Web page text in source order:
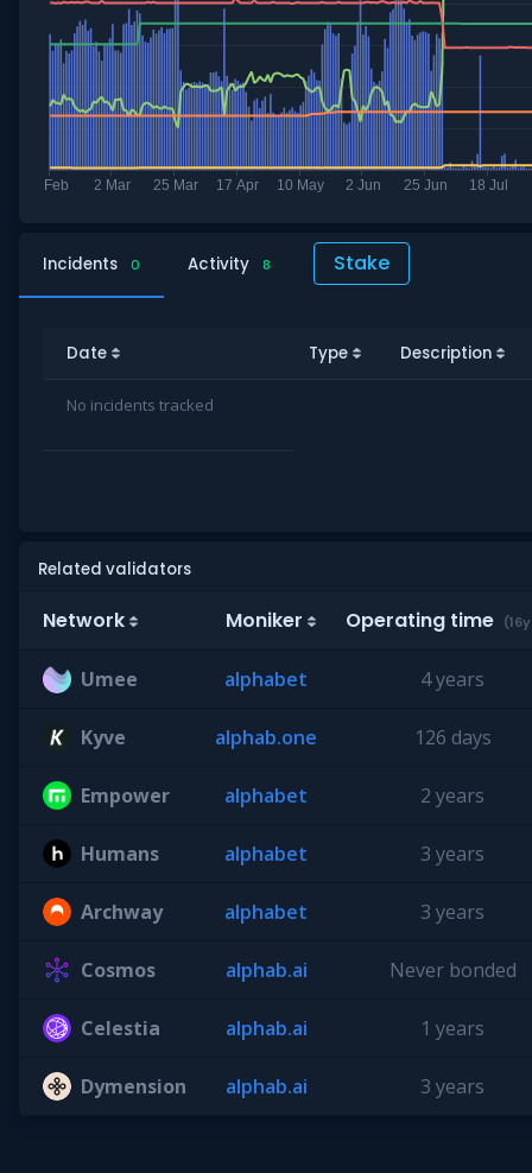
Incidents 0 Activity 8 Stake
Date Type Description
No incidents tracked
Related validators
Network Moniker Operating time
Umee alphabet 4 years
Kyve alphab.one 126 days
Empower alphabet 2 years
Humans alphabet 3 years
Archway alphabet 3 years
Cosmos alphab.ai Never bonded
Celestia alphab.ai 1 years
Dymension alphab.ai 3 years